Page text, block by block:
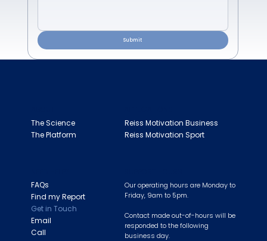
Submit
The Science
The Platform
Reiss Motivation Business
Reiss Motivation Sport
FAQs
Find my Report
Get in Touch
Email
Call
Our operating hours are Monday to
Friday, 9am to 5pm.
Contact made out-of-hours will be
responded to the following
business day.